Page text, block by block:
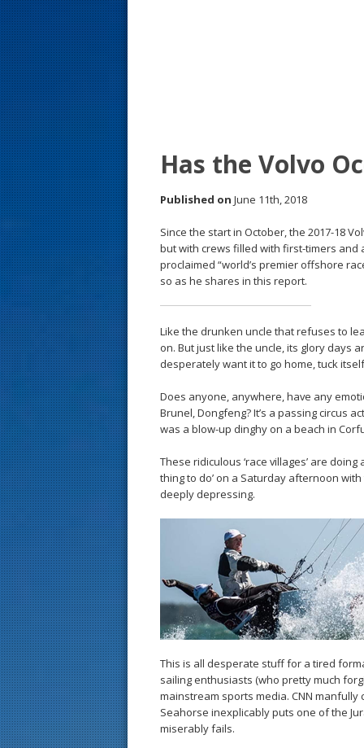
Has the Volvo
Published on June 11th, 2018
Since the start in October, the 2017-18
but with crews filled with first-timers
proclaimed “world’s premier offshore
so as he shares in this report.
Like the drunken uncle that refuses to
on. But just like the uncle, its glory days
desperately want it to go home, tuck
Does anyone, anywhere, have any
Brunel, Dongfeng? It’s a passing circus
was a blow-up dinghy on a beach in
These ridiculous ‘race villages’ are
thing to do’ on a Saturday afternoon
deeply depressing.
This is all desperate stuff for a tired
sailing enthusiasts (who pretty much
mainstream sports media. CNN
Seahorse inexplicably puts one of the
miserably fails.
s
t